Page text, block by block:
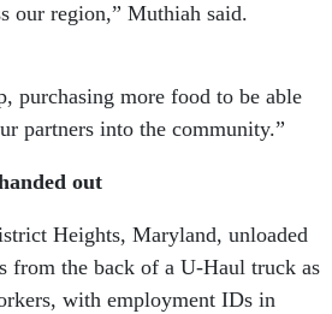
our region,” Muthiah said.
purchasing more food to be able
partners into the community.”
out
Heights, Maryland, unloaded
from the back of a U-Haul truck as
with employment IDs in